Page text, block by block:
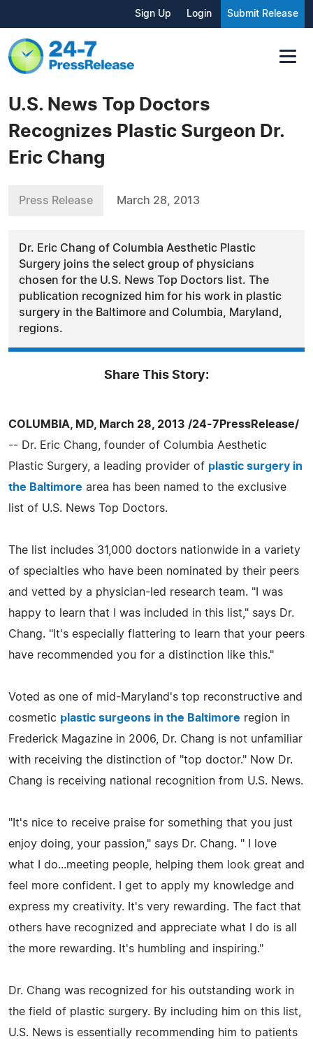
Sign Up Login Submit Release
U.S. News Top Doctors
Recognizes Plastic Surgeon Dr.
Eric Chang
Press Release March 28, 2013
Dr. Eric Chang of Columbia Aesthetic Plastic
Surgery joins the select group of physicians
chosen for the U.S. News Top Doctors list. The
publication recognized him for his work in plastic
surgery in the Baltimore and Columbia, Maryland,
regions.
Share This Story:
COLUMBIA, MD, March 28, 2013 /24-7PressRelease/
-- Dr. Eric Chang, founder of Columbia Aesthetic
Plastic Surgery, a leading provider of plastic surgery in
the Baltimore area has been named to the exclusive
list of U.S. News Top Doctors.
The list includes 31,000 doctors nationwide in a variety
of specialties who have been nominated by their peers
and vetted by a physician-led research team. "I was
happy to learn that I was included in this list," says Dr.
Chang. "It's especially flattering to learn that your peers
have recommended you for a distinction like this."
Voted as one of mid-Maryland's top reconstructive and
cosmetic plastic surgeons in the Baltimore region in
Frederick Magazine in 2006, Dr. Chang is not unfamiliar
with receiving the distinction of "top doctor." Now Dr.
Chang is receiving national recognition from U.S. News.
"It's nice to receive praise for something that you just
enjoy doing, your passion," says Dr. Chang. " I love
what I do...meeting people, helping them look great and
feel more confident. I get to apply my knowledge and
express my creativity. It's very rewarding. The fact that
others have recognized and appreciate what I do is all
the more rewarding. It's humbling and inspiring."
Dr. Chang was recognized for his outstanding work in
the field of plastic surgery. By including him on this list,
U.S. News is essentially recommending him to patients